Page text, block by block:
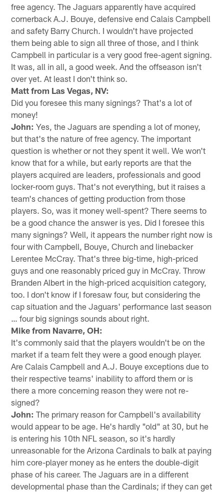
free agency. The Jaguars apparently have acquired
cornerback A.J. Bouye, defensive end Calais Campbell
and safety Barry Church. I wouldn't have projected
them being able to sign all three of those, and I think
Campbell in particular is a very good free-agent signing.
It was, all in all, a good week. And the offseason isn't
over yet. At least I don't think so.
Matt from Las Vegas, NV:
Did you foresee this many signings? That's a lot of
money!
John: Yes, the Jaguars are spending a lot of money,
but that's the nature of free agency. The important
question is whether or not they spent it well. We won't
know that for a while, but early reports are that the
players acquired are leaders, professionals and good
locker-room guys. That's not everything, but it raises a
team's chances of getting production from those
players. So, was it money well-spent? There seems to
be a good chance the answer is yes. Did I foresee this
many signings? Well, it appears the number right now is
four with Campbell, Bouye, Church and linebacker
Lerentee McCray. That's three big-time, high-priced
guys and one reasonably priced guy in McCray. Throw
Branden Albert in the high-priced acquisition category,
too. I don't know if I foresaw four, but considering the
cap situation and the Jaguars' performance last season
… four big signings sounds about right.
Mike from Navarre, OH:
It's commonly said that the players wouldn't be on the
market if a team felt they were a good enough player.
Are Calais Campbell and A.J. Bouye exceptions due to
their respective teams' inability to afford them or is
there a more concerning reason they were not re-
signed?
John: The primary reason for Campbell's availability
would appear to be age. He's hardly "old" at 30, but he
is entering his 10th NFL season, so it's hardly
unreasonable for the Arizona Cardinals to balk at paying
him core-player money as he enters the double-digit
phase of his career. The Jaguars are in a different
developmental phase than the Cardinals; if they can get